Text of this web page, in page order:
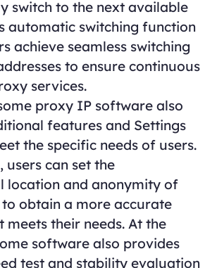
switch to the next available
automatic switching function
achieve seamless switching
to ensure continuous
services.
proxy IP software also
features and Settings
the specific needs of users.
users can set the
location and anonymity of
obtain a more accurate
their needs. At the
software also provides
test and stability evaluation